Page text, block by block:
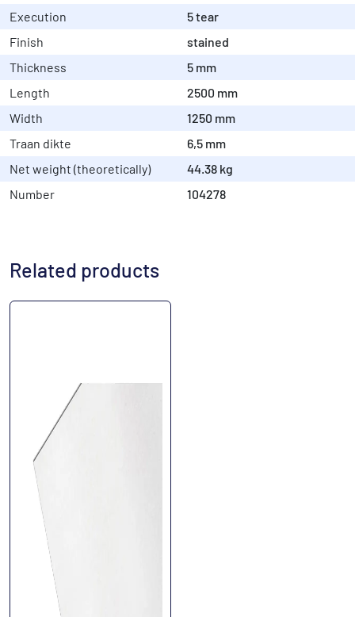
Execution
5 tear
Finish
stained
Thickness
5 mm
Length
2500 mm
Width
1250 mm
Traan dikte
6,5 mm
Net weight (theoretically)
44.38 kg
Number
104278
Related products